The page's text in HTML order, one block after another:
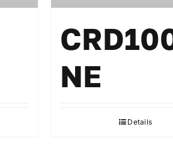
NE
Details